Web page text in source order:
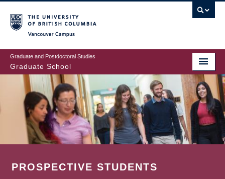
to
main
content
Graduate and Postdoctoral Studies
Graduate School
PROSPECTIVE STUDENTS